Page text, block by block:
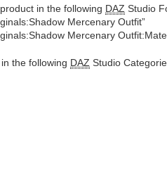
in the following DAZ Studio
Mercenary Outfit”
Mercenary
the following DAZ Studio